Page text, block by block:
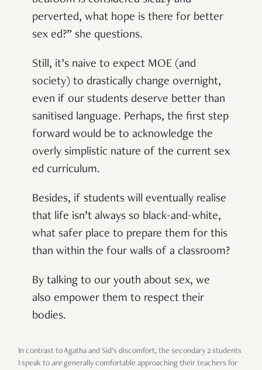
perverted, what hope is there for better
sex ed?” she questions.
Still, it’s naive to expect MOE (and
society) to drastically change overnight,
even if our students deserve better than
sanitised language. Perhaps, the first step
forward would be to acknowledge the
overly simplistic nature of the current sex
ed curriculum.
Besides, if students will eventually realise
that life isn’t always so black-and-white,
what safer place to prepare them for this
than within the four walls of a classroom?
By talking to our youth about sex, we
also empower them to respect their
bodies.
In contrast to Agatha and Sid’s discomfort, the secondary 2 students
I speak to aregenerally comfortable approaching their teachers for